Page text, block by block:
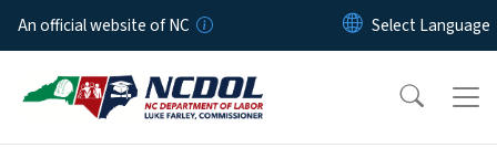
Skip to main content
An official website of NC